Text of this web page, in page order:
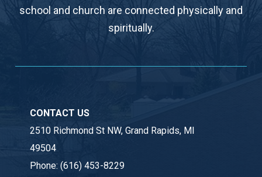
school and church are connected physically and
spiritually.
CONTACT US
2510 Richmond St NW, Grand Rapids, MI
49504
Phone:(616) 453-8229